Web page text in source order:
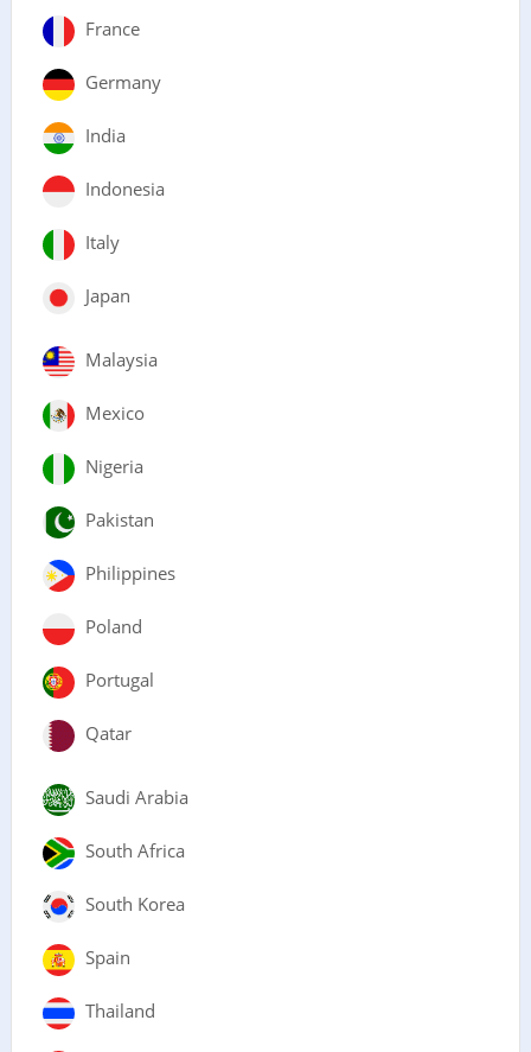
France
Germany
India
Indonesia
Italy
Japan
Malaysia
Mexico
Nigeria
Pakistan
Philippines
Poland
Portugal
Qatar
Saudi Arabia
South Africa
South Korea
Spain
Thailand